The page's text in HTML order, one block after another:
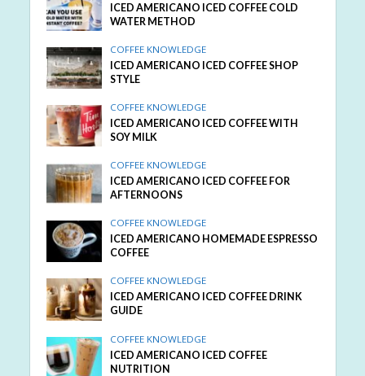
ICED AMERICANO ICED COFFEE COLD
WATER METHOD
COFFEE KNOWLEDGE
ICED AMERICANO ICED COFFEE SHOP
STYLE
COFFEE KNOWLEDGE
ICED AMERICANO ICED COFFEE WITH
SOY MILK
COFFEE KNOWLEDGE
ICED AMERICANO ICED COFFEE FOR
AFTERNOONS
COFFEE KNOWLEDGE
ICED AMERICANO HOMEMADE ESPRESSO
COFFEE
COFFEE KNOWLEDGE
ICED AMERICANO ICED COFFEE DRINK
GUIDE
COFFEE KNOWLEDGE
ICED AMERICANO ICED COFFEE
NUTRITION